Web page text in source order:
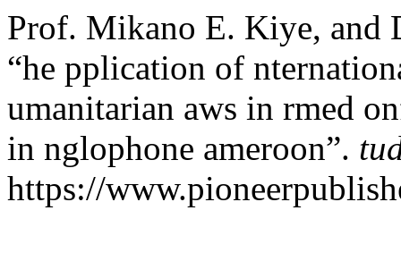
Prof. Mikano E. Kiye, and
“he pplication of
umanitarian aws in rmed
in nglophone ameroon”.
https://